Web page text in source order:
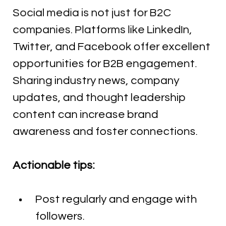
Social media is not just for B2C
companies. Platforms like LinkedIn,
Twitter, and Facebook offer excellent
opportunities for B2B engagement.
Sharing industry news, company
updates, and thought leadership
content can increase brand
awareness and foster connections.
Actionable tips:
Post regularly and engage with
followers.